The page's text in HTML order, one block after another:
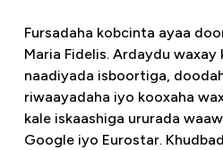
Fursadaha kobcinta ayaa
Maria Fidelis. Ardaydu waxay
naadiyada isboortiga,
riwaayadaha iyo kooxaha
kale iskaashiga ururada
Google iyo Eurostar.